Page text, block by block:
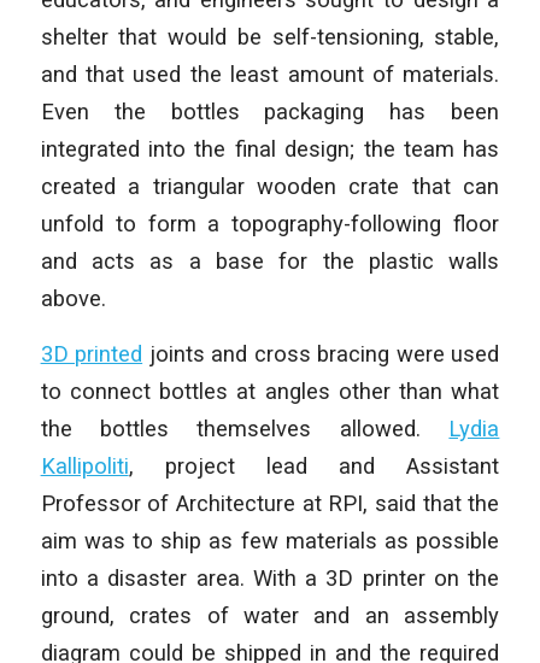
shelter that would be self-tensioning, stable,
and that used the least amount of materials.
Even the bottles packaging has been
integrated into the final design; the team has
created a triangular wooden crate that can
unfold to form a topography-following floor
and acts as a base for the plastic walls
above.
3D printed joints and cross bracing were used
to connect bottles at angles other than what
the bottles themselves allowed. Lydia
Kallipoliti, project lead and Assistant
Professor of Architecture at RPI, said that the
aim was to ship as few materials as possible
into a disaster area. With a 3D printer on the
ground, crates of water and an assembly
diagram could be shipped in and the required